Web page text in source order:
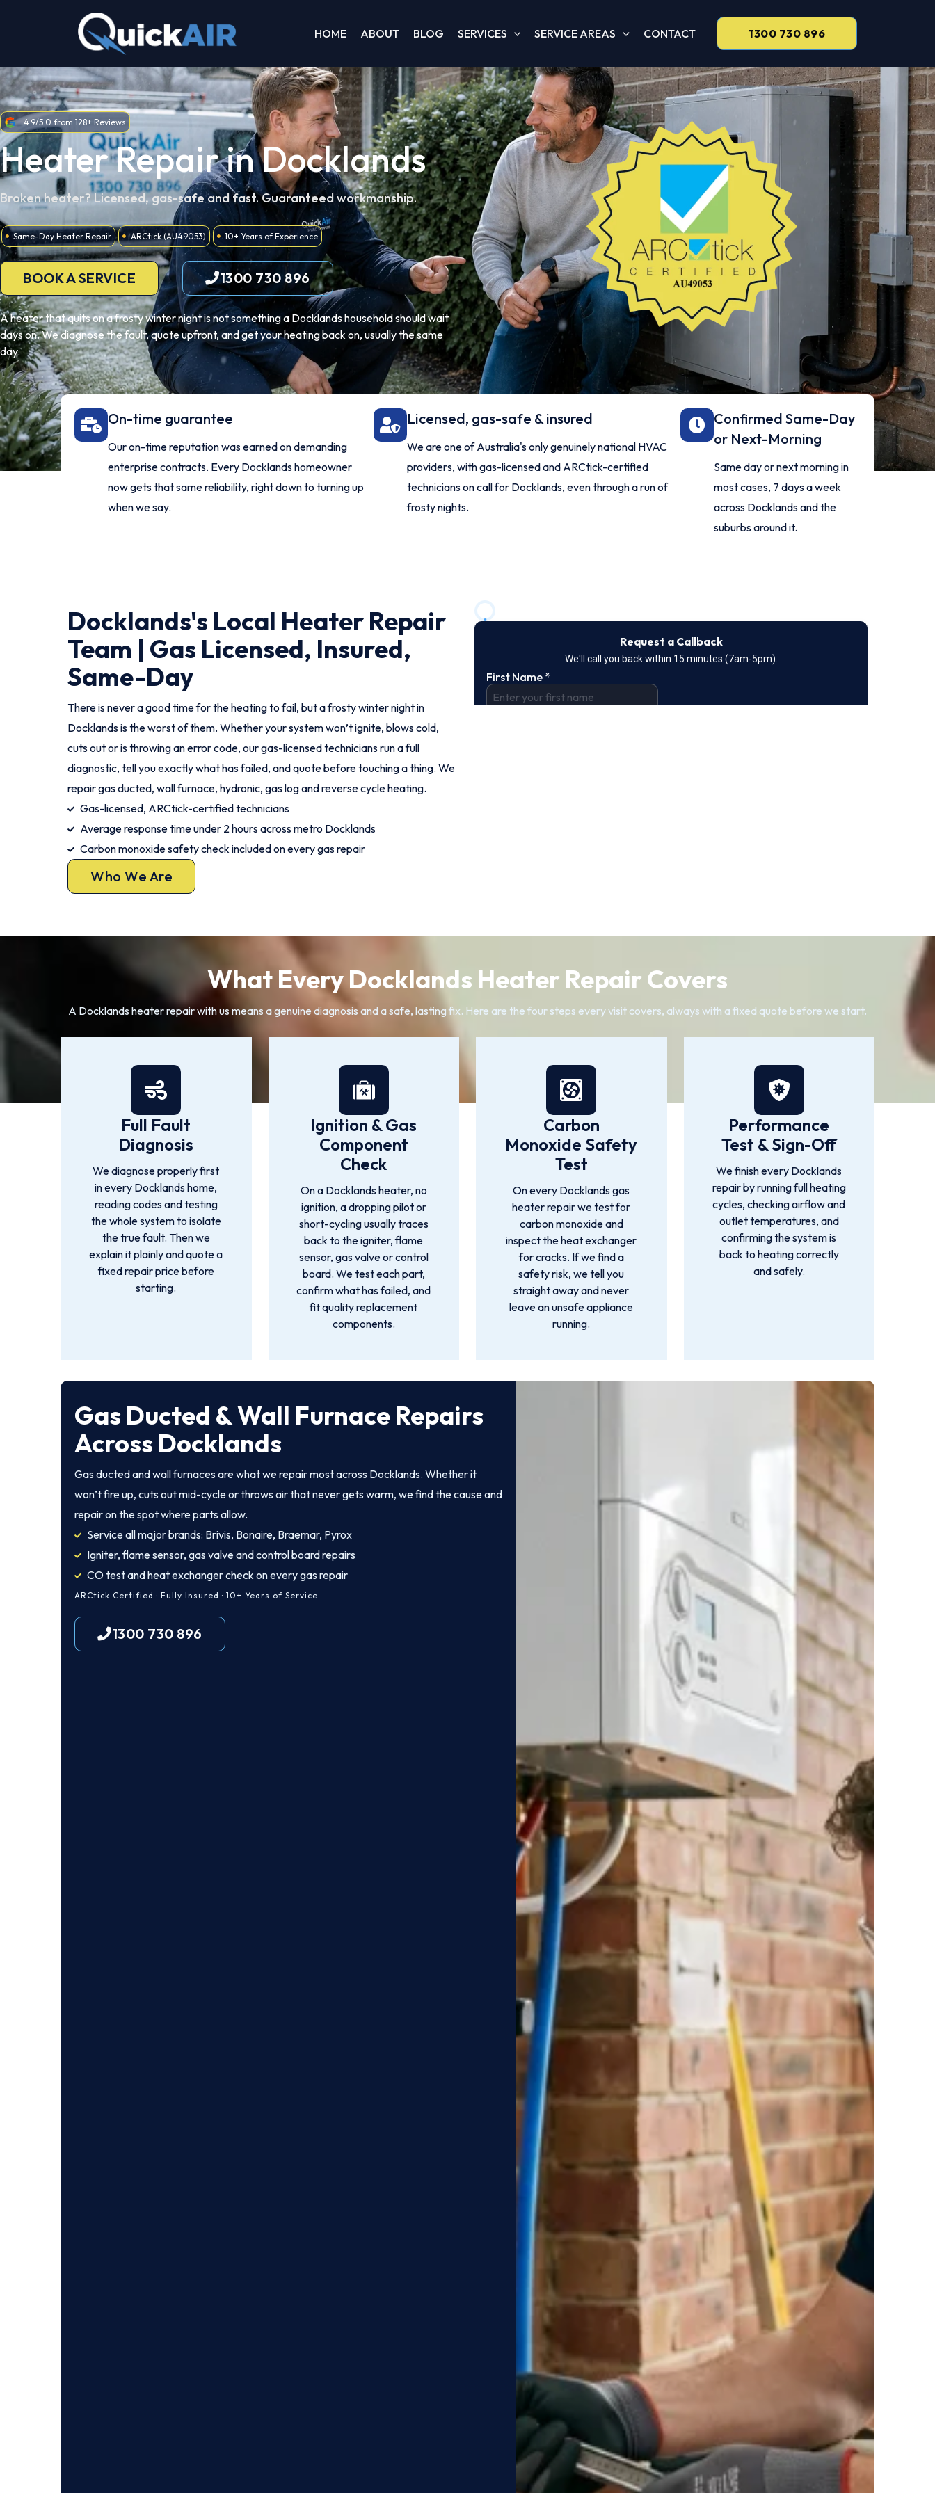
HOME ABOUT BLOG SERVICES SERVICE AREAS CONTACT 1300 730 896
4.9/5.0 from 128+ Reviews
Heater Repair in Docklands
Broken heater? Licensed, gas-safe and fast. Guaranteed workmanship.
Same-Day Heater Repair ARCtick (AU49053) 10+ Years of Experience
BOOK A SERVICE 1300 730 896
A heater that quits on a frosty winter night is not something a Docklands household should wait
days on. We diagnose the fault, quote upfront, and get your heating back on, usually the same
day.
On-time guarantee
Our on-time reputation was earned on demanding
enterprise contracts. Every Docklands homeowner
now gets that same reliability, right down to turning up
when we say.
Licensed, gas-safe & insured
We are one of Australia's only genuinely national HVAC
providers, with gas-licensed and ARCtick-certified
technicians on call for Docklands, even through a run of
frosty nights.
Confirmed Same-Day
or Next-Morning
Same day or next morning in
most cases, 7 days a week
across Docklands and the
suburbs around it.
Docklands's Local Heater Repair
Team | Gas Licensed, Insured,
Same-Day
There is never a good time for the heating to fail, but a frosty winter night in
Docklands is the worst of them. Whether your system won’t ignite, blows cold,
cuts out or is throwing an error code, our gas-licensed technicians run a full
diagnostic, tell you exactly what has failed, and quote before touching a thing. We
repair gas ducted, wall furnace, hydronic, gas log and reverse cycle heating.
Gas-licensed, ARCtick-certified technicians
Average response time under 2 hours across metro Docklands
Carbon monoxide safety check included on every gas repair
Who We Are
What Every Docklands Heater Repair Covers
A Docklands heater repair with us means a genuine diagnosis and a safe, lasting fix. Here are the four steps every visit covers, always with a fixed quote before we start.
Full Fault
Diagnosis
We diagnose properly first
in every Docklands home,
reading codes and testing
the whole system to isolate
the true fault. Then we
explain it plainly and quote a
fixed repair price before
starting.
Ignition & Gas
Component
Check
On a Docklands heater, no
ignition, a dropping pilot or
short-cycling usually traces
back to the igniter, flame
sensor, gas valve or control
board. We test each part,
confirm what has failed, and
fit quality replacement
components.
Carbon
Monoxide Safety
Test
On every Docklands gas
heater repair we test for
carbon monoxide and
inspect the heat exchanger
for cracks. If we find a
safety risk, we tell you
straight away and never
leave an unsafe appliance
running.
Performance
Test & Sign-Off
We finish every Docklands
repair by running full heating
cycles, checking airflow and
outlet temperatures, and
confirming the system is
back to heating correctly
and safely.
Gas Ducted & Wall Furnace Repairs
Across Docklands
Gas ducted and wall furnaces are what we repair most across Docklands. Whether it
won’t fire up, cuts out mid-cycle or throws air that never gets warm, we find the cause and
repair on the spot where parts allow.
Service all major brands: Brivis, Bonaire, Braemar, Pyrox
Igniter, flame sensor, gas valve and control board repairs
CO test and heat exchanger check on every gas repair
ARCtick Certified · Fully Insured · 10+ Years of Service
1300 730 896